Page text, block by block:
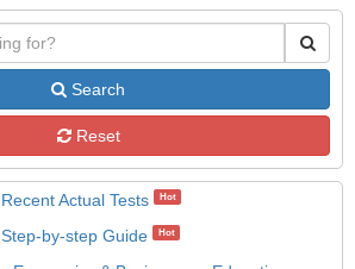
Search
Reset
Recent Actual Tests Hot
Step-by-step Guide Hot